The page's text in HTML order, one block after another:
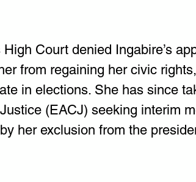
High Court denied Ingabire’s
from regaining her civic
in elections. She has since
(EACJ) seeking interim
her exclusion from the